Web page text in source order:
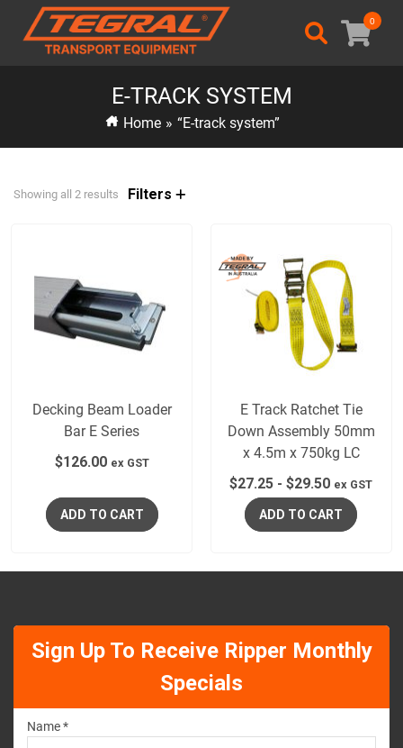
0
E-TRACK SYSTEM
Home » “E-track system”
Showing all 2 results Filters
Decking Beam Loader
Bar E Series
$126.00 ex GST
ADD TO CART
E Track Ratchet Tie
Down Assembly 50mm
x 4.5m x 750kg LC
$27.25 -$29.50 ex GST
ADD TO CART
Sign Up To Receive Ripper Monthly
Specials
Name *